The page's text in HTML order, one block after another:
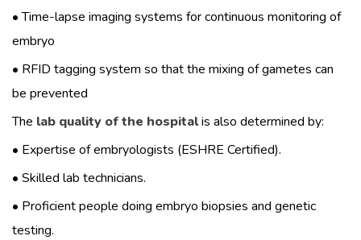
• Time-lapse imaging systems for continuous monitoring of
embryo
• RFID tagging system so that the mixing of gametes can
be prevented
The lab quality of the hospitalis also determined by:
• Expertise of embryologists (ESHRE Certified).
• Skilled lab technicians.
• Proficient people doing embryo biopsies and genetic
testing.